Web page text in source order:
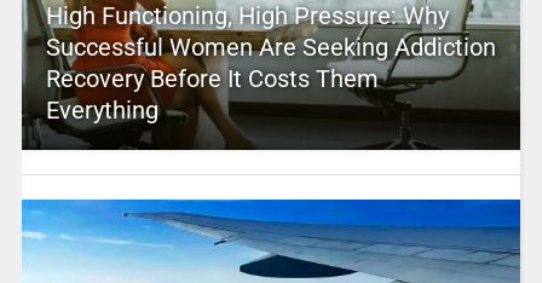
High Functioning, High Pressure: Why
Successful Women Are Seeking Addiction
Recovery Before It Costs Them
Everything